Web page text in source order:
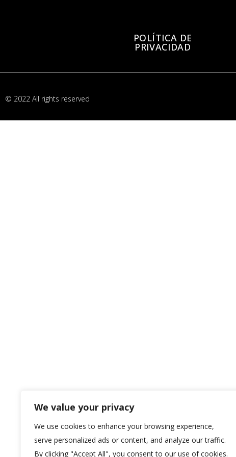
We value your privacy
We use cookies to enhance your browsing experience,
serve personalized ads or content, and analyze our traffic.
By clicking "Accept All", you consent to our use of cookies.
POLÍTICA DE
PRIVACIDAD
© 2022 All rights reserved